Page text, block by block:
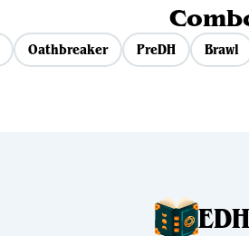
Oathbreaker PreDH Brawl